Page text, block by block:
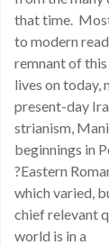
that time.
to modern
remnant of
lives on today,
present-day
strianism,
beginnings in
?Eastern
which varied,
chief relevant
world is in a